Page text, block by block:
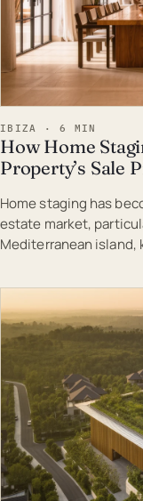
IBIZA · 6 MIN
How Home
Property’s Sale
Home staging has
estate market,
Mediterranean island,